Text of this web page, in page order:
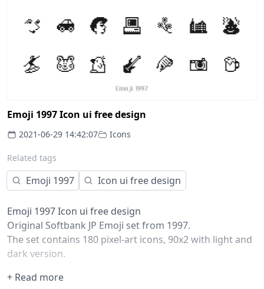
Emoji 1997 Icon ui free design
2021-06-29 14:42:07 Icons
Related tags
Emoji 1997 Icon ui free design
Emoji 1997 Icon ui free design
Original Softbank JP Emoji set from 1997.
The set contains 180 pixel-art icons, 90x2 with light and
dark version.
compiled as components to be used as a part of
+ Read more